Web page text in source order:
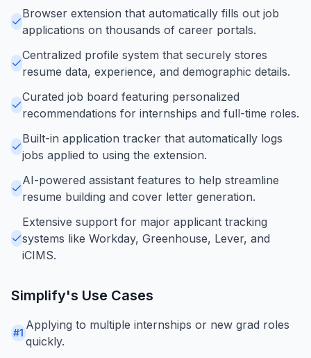
Browser extension that automatically fills out job
applications on thousands of career portals.
Centralized profile system that securely stores
resume data, experience, and demographic details.
Curated job board featuring personalized
recommendations for internships and full-time roles.
Built-in application tracker that automatically logs
jobs applied to using the extension.
AI-powered assistant features to help streamline
resume building and cover letter generation.
Extensive support for major applicant tracking
systems like Workday, Greenhouse, Lever, and
iCIMS.
Simplify's Use Cases
#1
Applying to multiple internships or new grad roles
quickly.